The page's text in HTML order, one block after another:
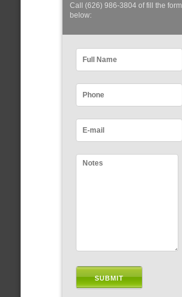
Call (626) 986-3804 of fill the form
below: